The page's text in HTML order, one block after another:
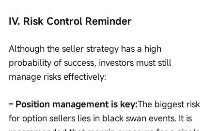
IV. Risk Control Reminder
Although the seller strategy has a high
probability of success, investors must still
manage risks effectively:
– Position management is key:The biggest risk
for option sellers lies in black swan events. It is